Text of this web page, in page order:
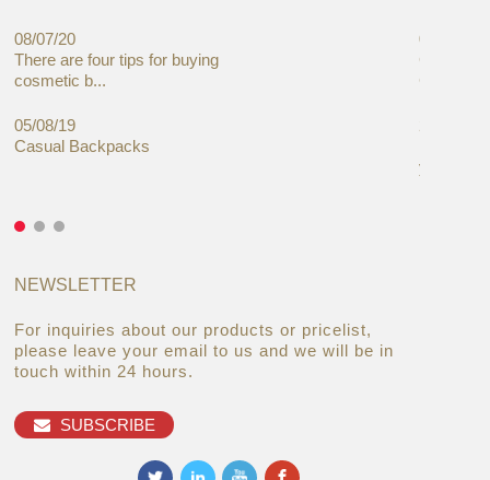
08/07/20
There are four tips for buying
cosmetic b...
05/08/19
Casual Backpacks
05/08/19
Global
Cases
you
NEWSLETTER
For inquiries about our products or pricelist,
please leave your email to us and we will be in
touch within 24 hours.
SUBSCRIBE